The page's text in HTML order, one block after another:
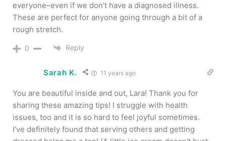
everyone–even if we don't have a diagnosed illness.
These are perfect for anyone going through a bit of a
rough stretch.
0 Reply
Sarah K. 11 years ago
You are beautiful inside and out, Lara! Thank you for
sharing these amazing tips! I struggle with health
issues, too and it is so hard to feel joyful sometimes.
I've definitely found that serving others and getting